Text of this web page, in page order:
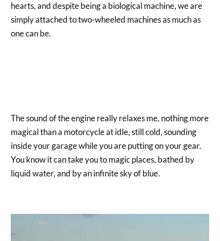
hearts, and despite being a biological machine, we are
simply attached to two-wheeled machines as much as
one can be.
The sound of the engine really relaxes me, nothing more
magical than a motorcycle at idle, still cold, sounding
inside your garage while you are putting on your gear.
You know it can take you to magic places, bathed by
liquid water, and by an infinite sky of blue.